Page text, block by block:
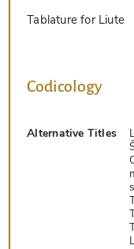
Tablature for Liute
Codicology
Alternative Titles